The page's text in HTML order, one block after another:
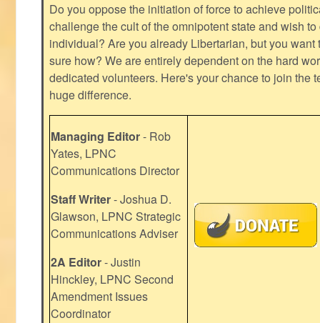
Do you oppose the initiation of force to achieve
challenge the cult of the omnipotent state and wish
individual? Are you already Libertarian, but you want
sure how? We are entirely dependent on the hard
dedicated volunteers. Here's your chance to join the
huge difference.
Managing Editor- Rob
Yates, LPNC
Communications Director
Staff Writer- Joshua D.
Glawson, LPNC Strategic
Communications Adviser
2A Editor- Justin
Hinckley, LPNC Second
Amendment Issues
Coordinator